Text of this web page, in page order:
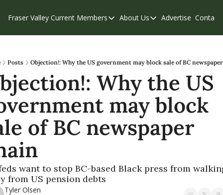
Fraser Valley Current Members
Members
Our Supporters
Weekend Edition
About Us
About Us
Contribute
Privacy Policy
Advertise Contact
Posts Objection!: Why the US government may block sale of BC
Why the US
may block
of BC newspaper
want to stop BC-based Black press from
from US pension debts
Tyler Olsen